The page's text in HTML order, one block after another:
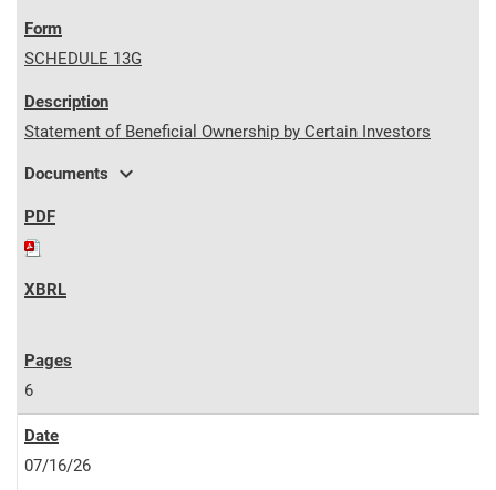
SCHEDULE 13G
Statement of Beneficial Ownership by Certain Investors
Documents expand_more
6
07/16/26